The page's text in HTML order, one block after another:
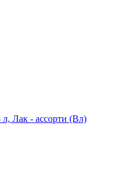
л, Лак - ассорти (Вл)